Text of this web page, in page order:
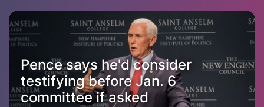
Pence says he'd consider
testifying before Jan. 6
committee if asked